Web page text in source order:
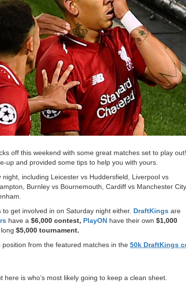
off this weekend with some great matches set to play
up and provided some tips to help you with yours.
including Leicester vs Huddersfield, Liverpool vs
Burnley vs Bournemouth, Cardiff vs Manchester City,
get involved in on Saturday night either. DraftKings are
have a $6,000 contest, PlayON have their own $1,000
$5,000 tournament.
position from the featured matches in the 50k DraftKings
is who’s most likely going to keep a clean sheet.